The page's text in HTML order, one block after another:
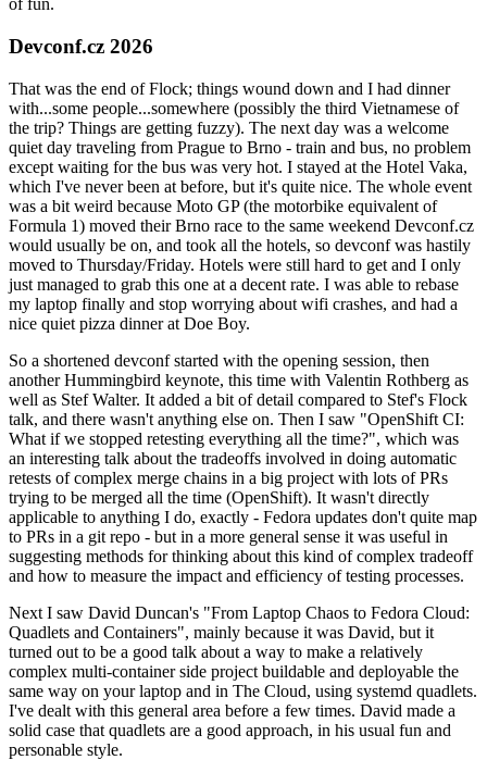
of fun.
Devconf.cz 2026
That was the end of Flock; things wound down and I had dinner
with...some people...somewhere (possibly the third Vietnamese of
the trip? Things are getting fuzzy). The next day was a welcome
quiet day traveling from Prague to Brno - train and bus, no problem
except waiting for the bus was very hot. I stayed at the Hotel Vaka,
which I've never been at before, but it's quite nice. The whole event
was a bit weird because Moto GP (the motorbike equivalent of
Formula 1) moved their Brno race to the same weekend Devconf.cz
would usually be on, and took all the hotels, so devconf was hastily
moved to Thursday/Friday. Hotels were still hard to get and I only
just managed to grab this one at a decent rate. I was able to rebase
my laptop finally and stop worrying about wifi crashes, and had a
nice quiet pizza dinner at Doe Boy.
So a shortened devconf started with the opening session, then
another Hummingbird keynote, this time with Valentin Rothberg as
well as Stef Walter. It added a bit of detail compared to Stef's Flock
talk, and there wasn't anything else on. Then I saw "OpenShift CI:
What if we stopped retesting everything all the time?", which was
an interesting talk about the tradeoffs involved in doing automatic
retests of complex merge chains in a big project with lots of PRs
trying to be merged all the time (OpenShift). It wasn't directly
applicable to anything I do, exactly - Fedora updates don't quite map
to PRs in a git repo - but in a more general sense it was useful in
suggesting methods for thinking about this kind of complex tradeoff
and how to measure the impact and efficiency of testing processes.
Next I saw David Duncan's "From Laptop Chaos to Fedora Cloud:
Quadlets and Containers", mainly because it was David, but it
turned out to be a good talk about a way to make a relatively
complex multi-container side project buildable and deployable the
same way on your laptop and in The Cloud, using systemd quadlets.
I've dealt with this general area before a few times. David made a
solid case that quadlets are a good approach, in his usual fun and
personable style.